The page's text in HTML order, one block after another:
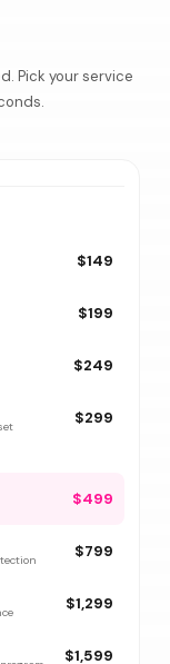
Pick your service
$149
$199
$249
$299
$499
$799
$1,299
$1,599